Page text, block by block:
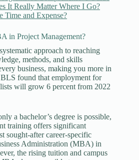
It Really Matter Where I Go?
Time and Expense?
in Project Management?
approach to reaching
methods, and skills
business, making you more in
found that employment for
will grow 6 percent from 2022
a bachelor’s degree is possible,
training offers significant
sought-after career-specific
Administration (MBA) in
the rising tuition and campus